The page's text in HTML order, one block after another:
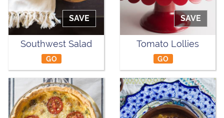
SAVE
Southwest Salad
GO
SAVE
Tomato Lollies
GO